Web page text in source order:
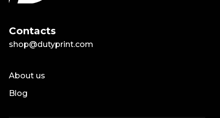
Contacts
shop@dutyprint.com
About us
Blog